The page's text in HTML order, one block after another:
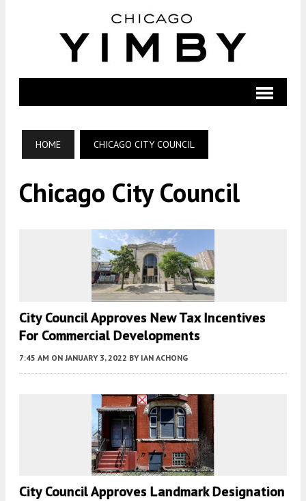
HOME CHICAGO CITY COUNCIL
Chicago City Council
City Council Approves New Tax Incentives
For Commercial Developments
7:45 AM ON JANUARY 3, 2022 BY IAN ACHONG
City Council Approves Landmark Designation